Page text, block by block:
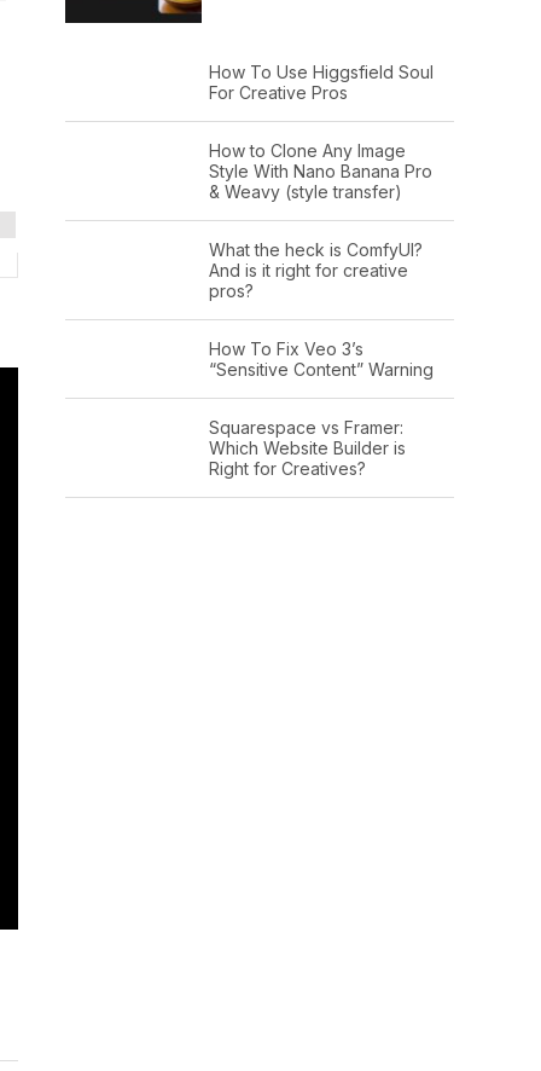
How To Use Higgsfield Soul
For Creative Pros
How to Clone Any Image
Style With Nano Banana Pro
& Weavy (style transfer)
What the heck is ComfyUI?
And is it right for creative
pros?
How To Fix Veo 3’s
“Sensitive Content” Warning
Squarespace vs Framer:
Which Website Builder is
Right for Creatives?